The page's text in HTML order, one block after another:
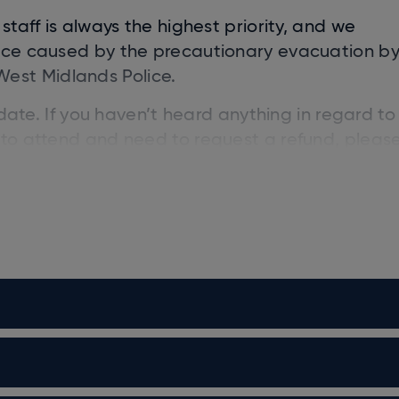
is always the highest priority, and we
caused by the precautionary evacuation by
Midlands Police.
If you haven’t heard anything in regard
will support the following charities. For full